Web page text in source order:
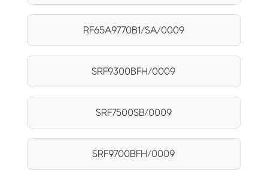
RF65A9770B1/SA/0009
SRF9300BFH/0009
SRF7500SB/0009
SRF9700BFH/0009